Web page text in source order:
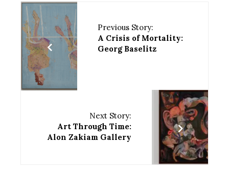
Previous Story:
A Crisis of Mortality:
Georg Baselitz
Next Story:
Art Through Time:
Alon Zakiam Gallery